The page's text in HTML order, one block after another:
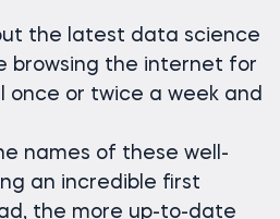
the latest data science
browsing the internet for
once or twice a week and
names of these well-
an incredible first
the more up-to-date